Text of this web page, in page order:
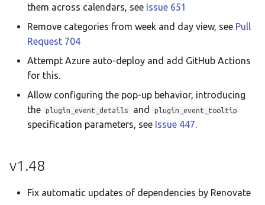
them across calendars, see Issue 651
Remove categories from week and day view, see Pull
Request 704
Attempt Azure auto-deploy and add GitHub Actions
for this.
Allow configuring the pop-up behavior, introducing
the
plugin_event_details and plugin_event_tooltip
specification parameters, see Issue 447.
v1.48
Fix automatic updates of dependencies by Renovate